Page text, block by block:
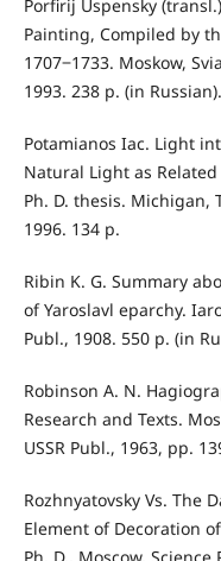
Porfirij Uspensky
Painting, Compiled by
1707‒1733. Moskow,
1993. 238 p. (in Russian).
Potamianos Iac. Light
Natural Light as
Ph. D. thesis. Michigan,
1996. 134 p.
Ribin K. G. Summary
of Yaroslavl eparchy.
Publ., 1908. 550 p. (in
Robinson A. N.
Research and Texts.
USSR Publ., 1963, pp.
Rozhnyatovsky Vs. The
Element of Decoration